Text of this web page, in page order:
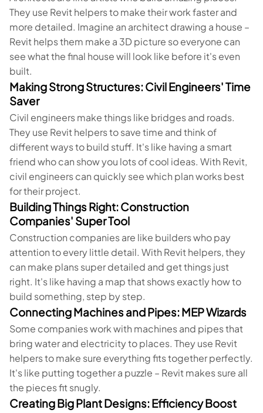
They use Revit helpers to make their work faster and
more detailed. Imagine an architect drawing a house –
Revit helps them make a 3D picture so everyone can
see what the final house will look like before it's even
built.
Making Strong Structures: Civil Engineers' Time
Saver
Civil engineers make things like bridges and roads.
They use Revit helpers to save time and think of
different ways to build stuff. It's like having a smart
friend who can show you lots of cool ideas. With Revit,
civil engineers can quickly see which plan works best
for their project.
Building Things Right: Construction
Companies' Super Tool
Construction companies are like builders who pay
attention to every little detail. With Revit helpers, they
can make plans super detailed and get things just
right. It's like having a map that shows exactly how to
build something, step by step.
Connecting Machines and Pipes: MEP Wizards
Some companies work with machines and pipes that
bring water and electricity to places. They use Revit
helpers to make sure everything fits together perfectly.
It's like putting together a puzzle – Revit makes sure all
the pieces fit snugly.
Creating Big Plant Designs: Efficiency Boost